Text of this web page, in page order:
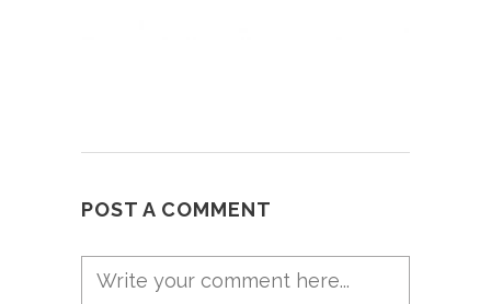
POST A COMMENT